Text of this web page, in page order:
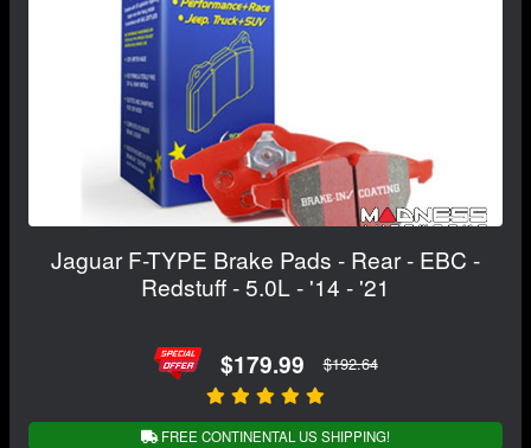
Jaguar F-TYPE Brake Pads - Rear - EBC -
Redstuff - 5.0L - '14 - '21
$179.99 $192.64
FREE CONTINENTAL US SHIPPING!